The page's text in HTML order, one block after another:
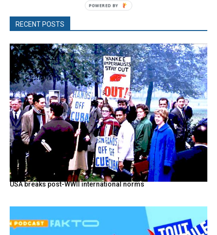
RECENT POSTS
USA breaks post-WWII international norms